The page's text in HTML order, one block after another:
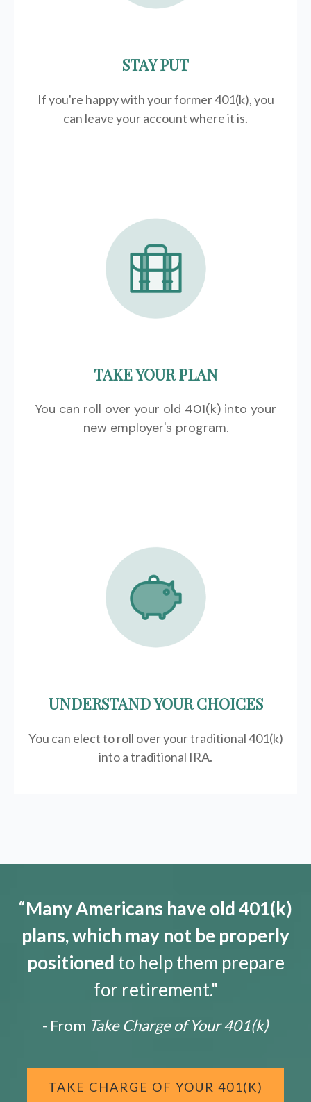
STAY PUT
If you're happy with your former401(k), you
can leave your account where it is.
TAKE YOUR PLAN
You can roll over your old 401(k) into your
new employer's program.
UNDERSTAND YOUR CHOICES
You can elect to roll over your traditional 401(k)
into a traditional IRA.
“Many Americans have old 401(k)
plans, which may not be properly
positioned to help them prepare
for retirement."
- From Take Charge of Your 401(k)
TAKE CHARGE OF YOUR 401(K)